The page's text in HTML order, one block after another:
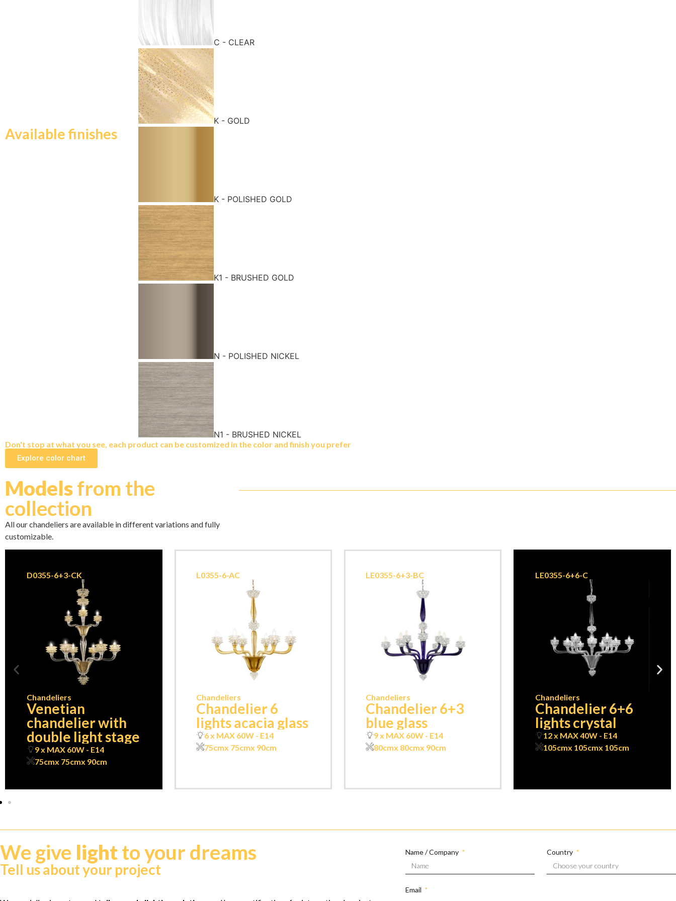
C - CLEAR
K - GOLD
Available finishes
K - POLISHED GOLD
K1 - BRUSHED GOLD
N - POLISHED NICKEL
N1 - BRUSHED NICKEL
Don't stop at what you see, each product can be customized in the color and finish you prefer
Explore color chart
Modelsfrom the
collection
All our chandeliers are available in different variations and fully
customizable.
Chandeliers
Venetian
chandelier with
double light stage
D0355-6+3-CK
9 x MAX 60W - E14
75cmx 75cmx 90cm
Chandeliers
Chandelier 6
lights acacia glass
L0355-6-AC
6 x MAX 60W - E14
75cmx 75cmx 90cm
Chandeliers
Chandelier 6+3
blue glass
LE0355-6+3-BC
9 x MAX 60W - E14
80cmx 80cmx 90cm
Chandeliers
Chandelier 6+6
lights crystal
LE0355-6+6-C
12 x MAX 40W - E14
105cmx 105cmx 105cm
We give lightto your dreams
Tell us about your project
Name / Company Country
Email